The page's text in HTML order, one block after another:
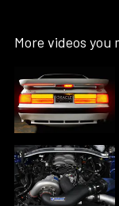
More videos you